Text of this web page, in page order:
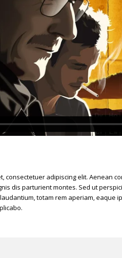
consectetuer adipiscing elit. Aenean
dis parturient montes. Sed ut
totam rem aperiam, eaque